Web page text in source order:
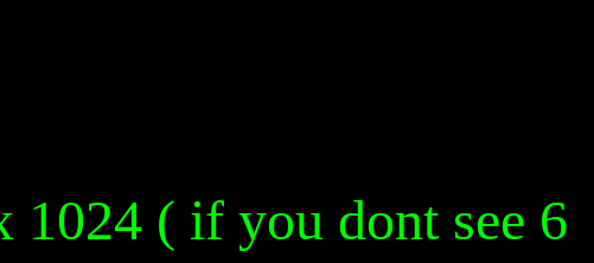
( if you dont see 6